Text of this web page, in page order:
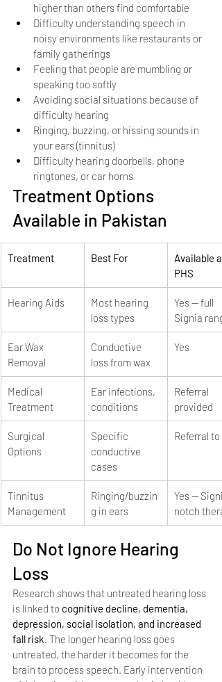
higher than others find comfortable
Difficulty understanding speech in
noisy environments like restaurants or
family gatherings
Feeling that people are mumbling or
speaking too softly
Avoiding social situations because of
difficulty hearing
Ringing, buzzing, or hissing sounds in
your ears (tinnitus)
Difficulty hearing doorbells, phone
ringtones, or car horns
Treatment Options
Available in Pakistan
Treatment Best For
Available at
PHS
Hearing Aids
Most hearing
loss types
Yes — full
Signia
Ear Wax
Removal
Conductive
loss from wax
Yes
Medical
Treatment
Ear infections,
conditions
Referral
provided
Surgical
Options
Specific
conductive
cases
Referral to
Tinnitus
Management
Ringing/buzzin
g in ears
Yes —
notch
Do Not Ignore Hearing
Loss
Research shows that untreated hearing loss
is linked to cognitive decline, dementia,
depression, social isolation, and increased
fall risk. The longer hearing loss goes
untreated, the harder it becomes for the
brain to process speech. Early intervention